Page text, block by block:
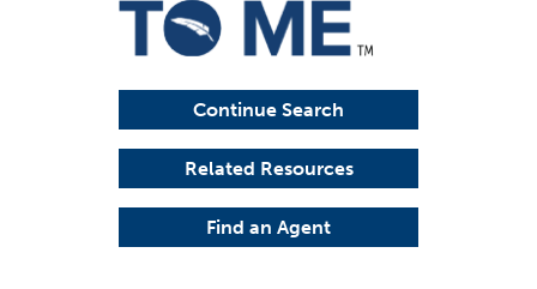
Continue Search
Related Resources
Find an Agent